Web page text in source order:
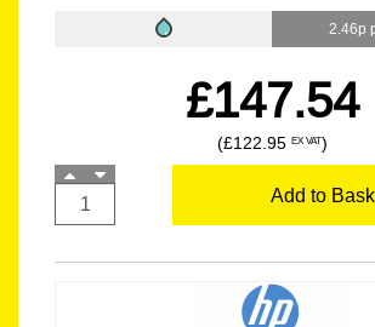
2.46p
£147.54
(£122.95 EX VAT)
Add to